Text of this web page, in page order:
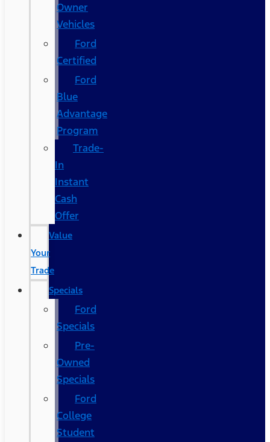
Owner
Vehicles
Ford
Certified
Ford
Blue
Advantage
Program
Trade-
In
Instant
Cash
Offer
Value
Your
Trade
Specials
Ford
Specials
Pre-
Owned
Specials
Ford
College
Student